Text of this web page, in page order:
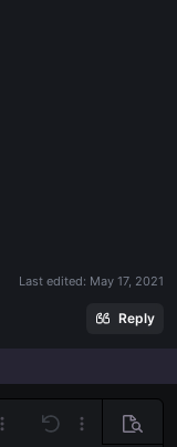
Last edited: May 17, 2021
Reply
options…
Undo More Preview